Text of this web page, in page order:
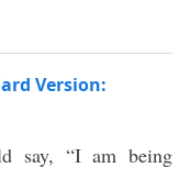
Version:
say, “I am being